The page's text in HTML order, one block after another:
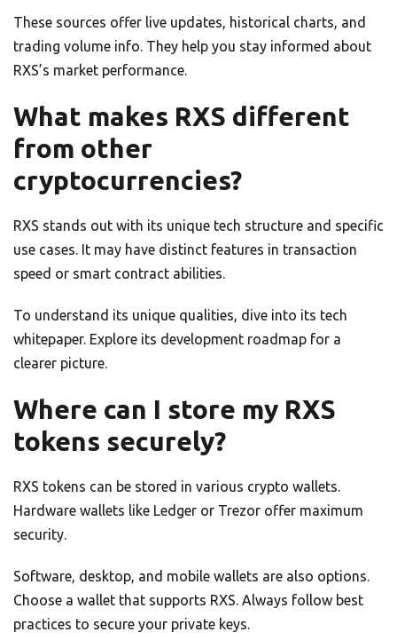
These sources offer live updates, historical charts, and
trading volume info. They help you stay informed about
RXS’s market performance.
What makes RXS different
from other
cryptocurrencies?
RXS stands out with its unique tech structure and specific
use cases. It may have distinct features in transaction
speed or smart contract abilities.
To understand its unique qualities, dive into its tech
whitepaper. Explore its development roadmap for a
clearer picture.
Where can I store my RXS
tokens securely?
RXS tokens can be stored in various crypto wallets.
Hardware wallets like Ledger or Trezor offer maximum
security.
Software, desktop, and mobile wallets are also options.
Choose a wallet that supports RXS. Always follow best
practices to secure your private keys.